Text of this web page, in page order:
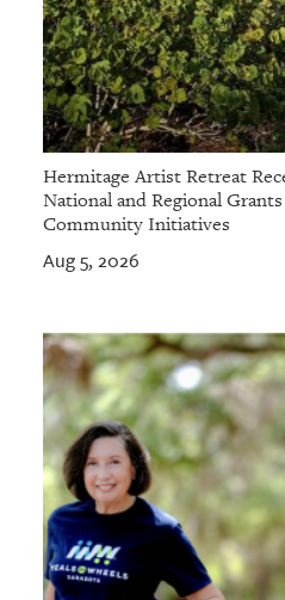
Hermitage Artist Retreat
National and Regional
Community Initiatives
Aug 5, 2026